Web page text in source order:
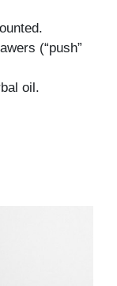
(“push”
oil.